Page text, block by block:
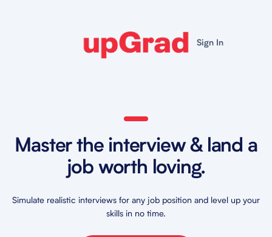
Sign In
Master the interview & land a
job worth loving.
Simulate realistic interviews for any job position and level up your
skills in no time.